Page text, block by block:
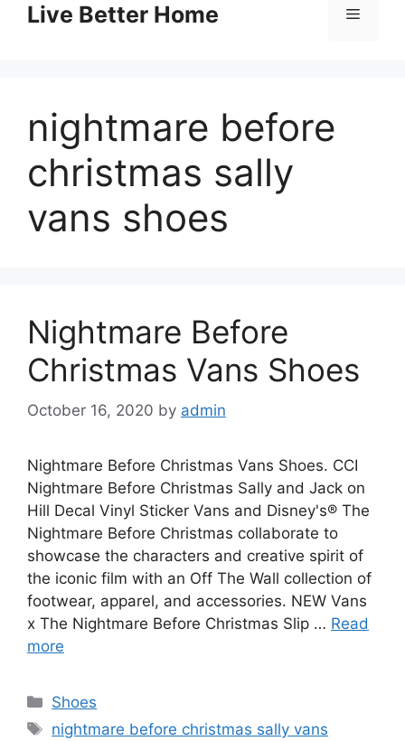
contentLive Better Home Menu
nightmare before
christmas sally
vans shoes
Nightmare Before
Christmas Vans Shoes
October 16, 2020 by admin
Nightmare Before Christmas Vans Shoes. CCI
Nightmare Before Christmas Sally and Jack on
Hill Decal Vinyl Sticker Vans and Disney's® The
Nightmare Before Christmas collaborate to
showcase the characters and creative spirit of
the iconic film with an Off The Wall collection of
footwear, apparel, and accessories. NEW Vans
x The Nightmare Before Christmas Slip … Read
more
Categories
Shoes
Tags
nightmare before christmas sally vans